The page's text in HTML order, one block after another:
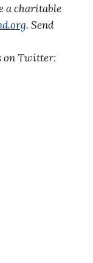
a charitable
. Send
on Twitter: